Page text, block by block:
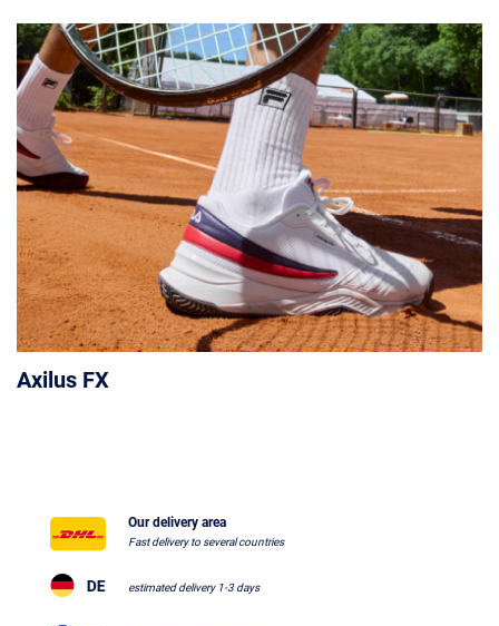
Axilus FX
Our delivery area
Fast delivery to several countries
estimated delivery 1-3 days